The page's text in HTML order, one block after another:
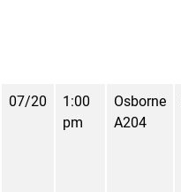
07/20
1:00
pm
Osborne
A204